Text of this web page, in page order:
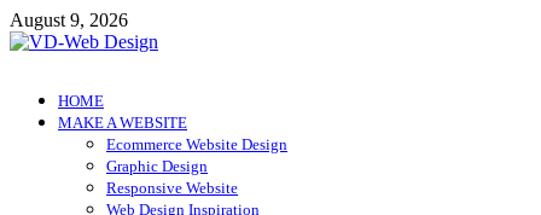
Skip
to
August 9, 2026
VD-Web Design
Web Design Informations
HOME
MAKE A WEBSITE
Ecommerce Website Design
Graphic Design
Responsive Website
Web Design Inspiration